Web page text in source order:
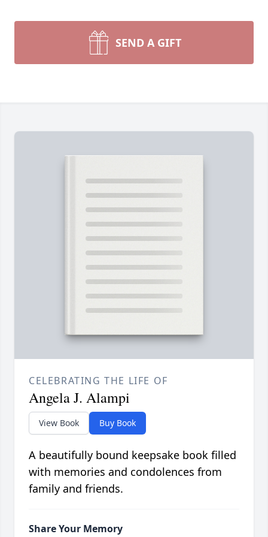
SEND A GIFT
CELEBRATING THE LIFE OF
Angela J. Alampi
View Book Buy Book
A beautifully bound keepsake book filled
with memories and condolences from
family and friends.
Share Your Memory